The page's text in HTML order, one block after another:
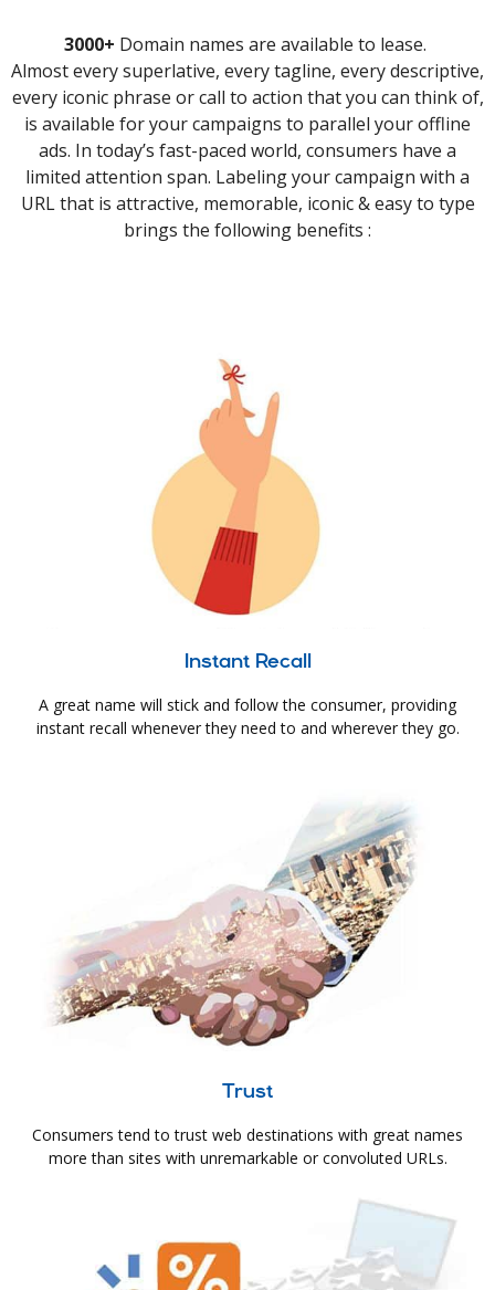
3000+ Domain names are available to lease.
Almost every superlative, every tagline, every descriptive,
every iconic phrase or call to action that you can think of,
is available for your campaigns to parallel your offline
ads. In today’s fast-paced world, consumers have a
limited attention span. Labeling your campaign with a
URL that is attractive, memorable, iconic & easy to type
brings the following benefits :
Instant Recall
A great name will stick and follow the consumer, providing
instant recall whenever they need to and wherever they go.
Trust
Consumers tend to trust web destinations with great names
more than sites with unremarkable or convoluted URLs.